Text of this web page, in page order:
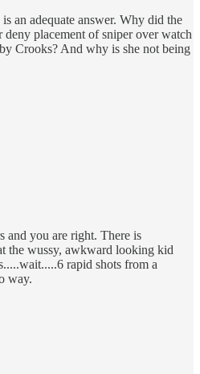
an adequate answer. Why did the
placement of sniper over watch
Crooks? And why is she not being
and you are right. There is
the wussy, awkward looking kid
rapid shots from a
way.